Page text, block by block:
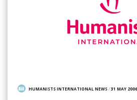
HUMANISTS INTERNATIONAL NEWS/31 MAY 2006